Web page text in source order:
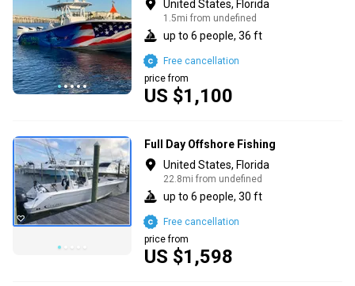
United States, Florida
1.5mi from undefined
up to 6 people, 36 ft
US $1,100
price from
Free cancellation
Full Day Offshore Fishing
United States, Florida
22.8mi from undefined
up to 6 people, 30 ft
US $1,598
price from
Free cancellation